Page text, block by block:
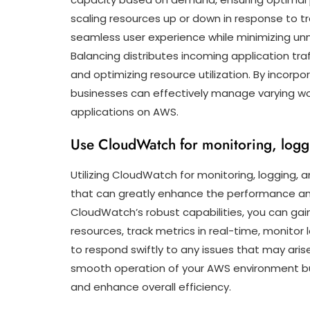
scaling resources up or down in response to
seamless user experience while minimizing
Balancing distributes incoming application
and optimizing resource utilization. By
businesses can effectively manage varying
applications on AWS.
Use CloudWatch for monitoring,
Utilizing CloudWatch for monitoring, logging,
that can greatly enhance the performance
CloudWatch’s robust capabilities, you can
resources, track metrics in real-time,
to respond swiftly to any issues that may
smooth operation of your AWS environment
and enhance overall efficiency.